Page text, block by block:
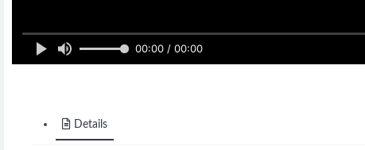
00:00 / 00:00
Details